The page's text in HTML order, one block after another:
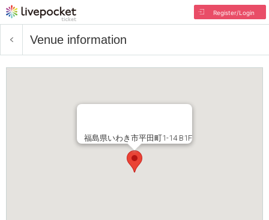
Register/Login
Venue information
福島県いわき市平田町1-14 B1F